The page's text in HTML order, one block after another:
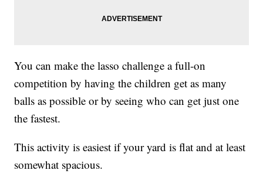
You can make the lasso challenge a full-on
competition by having the children get as many
balls as possible or by seeing who can get just one
the fastest.
This activity is easiest if your yard is flat and at least
somewhat spacious.